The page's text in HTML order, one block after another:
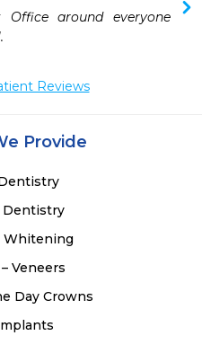
around everyone
Reviews
Provide
Dentistry
Whitening
Veneers
Day Crowns